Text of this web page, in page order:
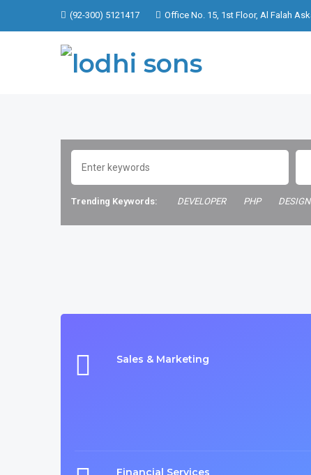
(92-300) 5121417 Office No. 15, 1st Floor, Al Falah
Trending Keywords: DEVELOPER PHP
Sales & Marketing
Financial Services